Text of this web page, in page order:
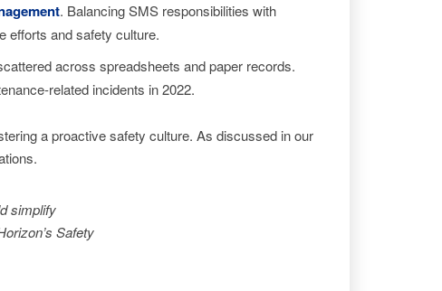
. Balancing SMS responsibilities with
efforts and safety culture.
across spreadsheets and paper records.
related incidents in 2022.
a proactive safety culture. As discussed in our
simplify
Safety